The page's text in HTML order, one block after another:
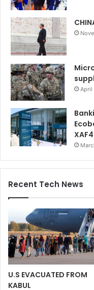
April
Recent Tech News
U.S EVACUATED FROM
KABUL